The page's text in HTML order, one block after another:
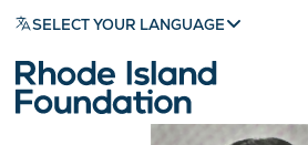
SELECT YOUR LANGUAGE